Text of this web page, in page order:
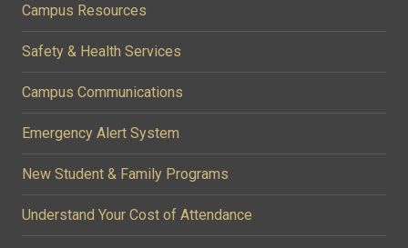
Campus Resources
Safety & Health Services
Campus Communications
Emergency Alert System
New Student & Family Programs
Understand Your Cost of Attendance